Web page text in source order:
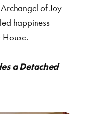
of Joy
happiness
a Detached